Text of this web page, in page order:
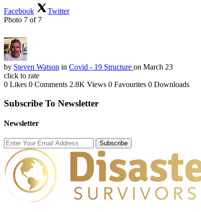
Facebook
Twitter
Photo 7 of 7
by Steven Watson in Covid - 19 Structure on March 23
click to rate
0 Likes 0 Comments 2.8K Views 0 Favourites 0 Downloads
Subscribe To Newsletter
Newsletter
Subscribe